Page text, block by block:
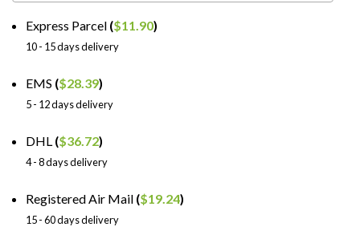
Express Parcel ($11.90)
10 - 15 days delivery
EMS ($28.39)
5 - 12 days delivery
DHL ($36.72)
4 - 8 days delivery
Registered Air Mail ($19.24)
15 - 60 days delivery